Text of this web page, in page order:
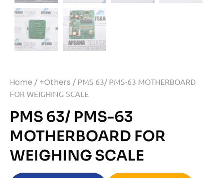
Home / +Others / PMS 63/ PMS-63 MOTHERBOARD
FOR WEIGHING SCALE
PMS 63/ PMS-63
MOTHERBOARD FOR
WEIGHING SCALE